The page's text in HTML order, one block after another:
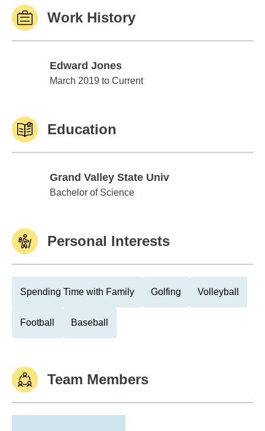
Work History
Edward Jones
Edward Jones
March 2019 to Current
Education
Grand Valley State Univ
Grand Valley State Univ
Bachelor of Science
Personal Interests
Spending Time with Family Golfing Volleyball
Football Baseball
Team Members